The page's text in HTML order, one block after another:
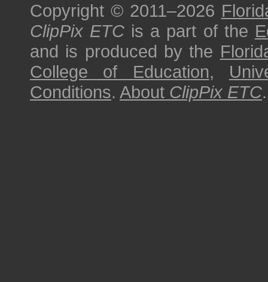
Copyright © 2011–2026
ClipPix ETC is a part of the
and is produced by the
College of Education,
Conditions. About ClipPix ETC.